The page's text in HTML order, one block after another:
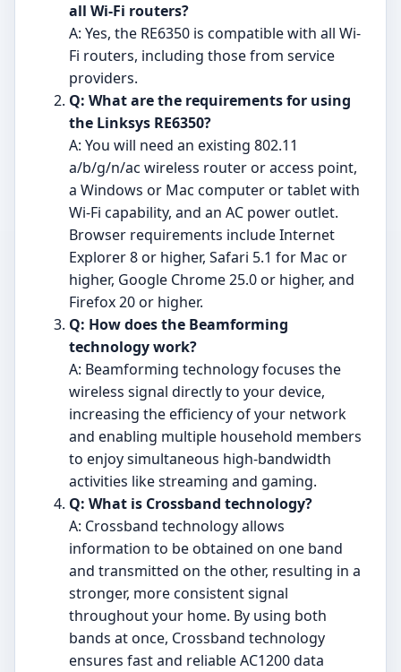
all Wi-Fi routers?
A: Yes, the RE6350 is compatible with all Wi-
Fi routers, including those from service
providers.
Q: What are the requirements for using
the Linksys RE6350?
A: You will need an existing 802.11
a/b/g/n/ac wireless router or access point,
a Windows or Mac computer or tablet with
Wi-Fi capability, and an AC power outlet.
Browser requirements include Internet
Explorer 8 or higher, Safari 5.1 for Mac or
higher, Google Chrome 25.0 or higher, and
Firefox 20 or higher.
Q: How does the Beamforming
technology work?
A: Beamforming technology focuses the
wireless signal directly to your device,
increasing the efficiency of your network
and enabling multiple household members
to enjoy simultaneous high-bandwidth
activities like streaming and gaming.
Q: What is Crossband technology?
A: Crossband technology allows
information to be obtained on one band
and transmitted on the other, resulting in a
stronger, more consistent signal
throughout your home. By using both
bands at once, Crossband technology
ensures fast and reliable AC1200 data